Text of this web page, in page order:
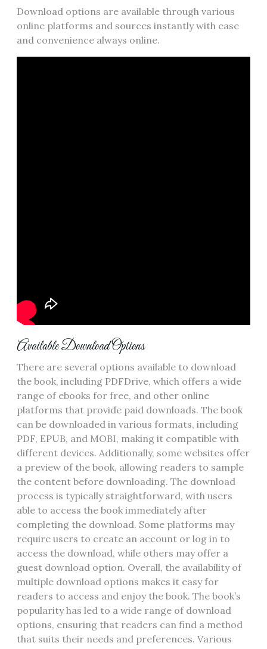
Download options are available through various
online platforms and sources instantly with ease
and convenience always online.
Available Download Options
There are several options available to download
the book‚ including PDFDrive‚ which offers a wide
range of ebooks for free‚ and other online
platforms that provide paid downloads. The book
can be downloaded in various formats‚ including
PDF‚ EPUB‚ and MOBI‚ making it compatible with
different devices. Additionally‚ some websites offer
a preview of the book‚ allowing readers to sample
the content before downloading. The download
process is typically straightforward‚ with users
able to access the book immediately after
completing the download. Some platforms may
require users to create an account or log in to
access the download‚ while others may offer a
guest download option. Overall‚ the availability of
multiple download options makes it easy for
readers to access and enjoy the book. The book’s
popularity has led to a wide range of download
options‚ ensuring that readers can find a method
that suits their needs and preferences. Various